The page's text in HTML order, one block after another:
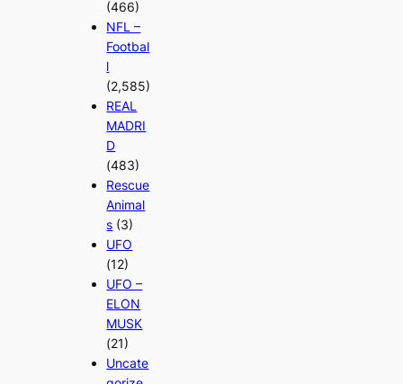
(466)
NFL –
Footbal
l
(2,585)
REAL
MADRI
D
(483)
Rescue
Animal
s (3)
UFO
(12)
UFO –
ELON
MUSK
(21)
Uncate